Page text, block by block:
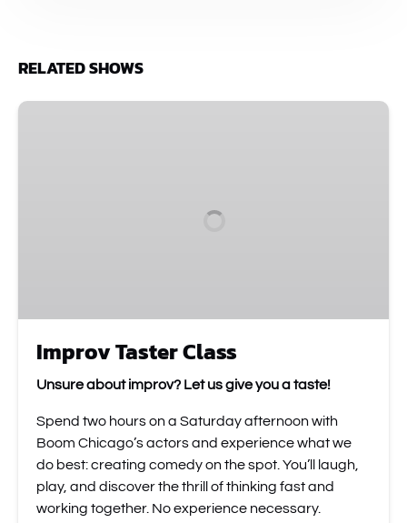
RELATED SHOWS
Improv
Improv Taster Class
Unsure about improv? Let us give you a taste!
Spend two hours on a Saturday afternoon with
Boom Chicago’s actors and experience what we
do best: creating comedy on the spot. You’ll laugh,
play, and discover the thrill of thinking fast and
working together. No experience necessary.